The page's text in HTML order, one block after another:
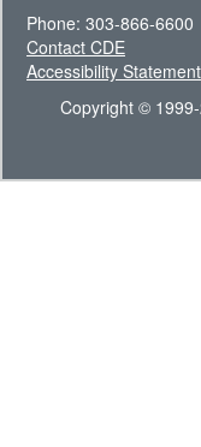
Phone: 303-866-6600
Contact CDE
Accessibility Statement
Copyright ©